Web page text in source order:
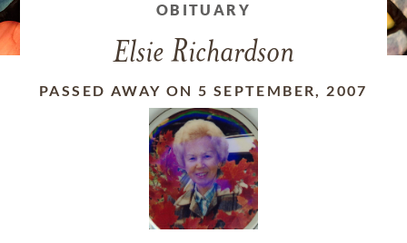
OBITUARY
Elsie Richardson
PASSED AWAY ON 5 SEPTEMBER, 2007